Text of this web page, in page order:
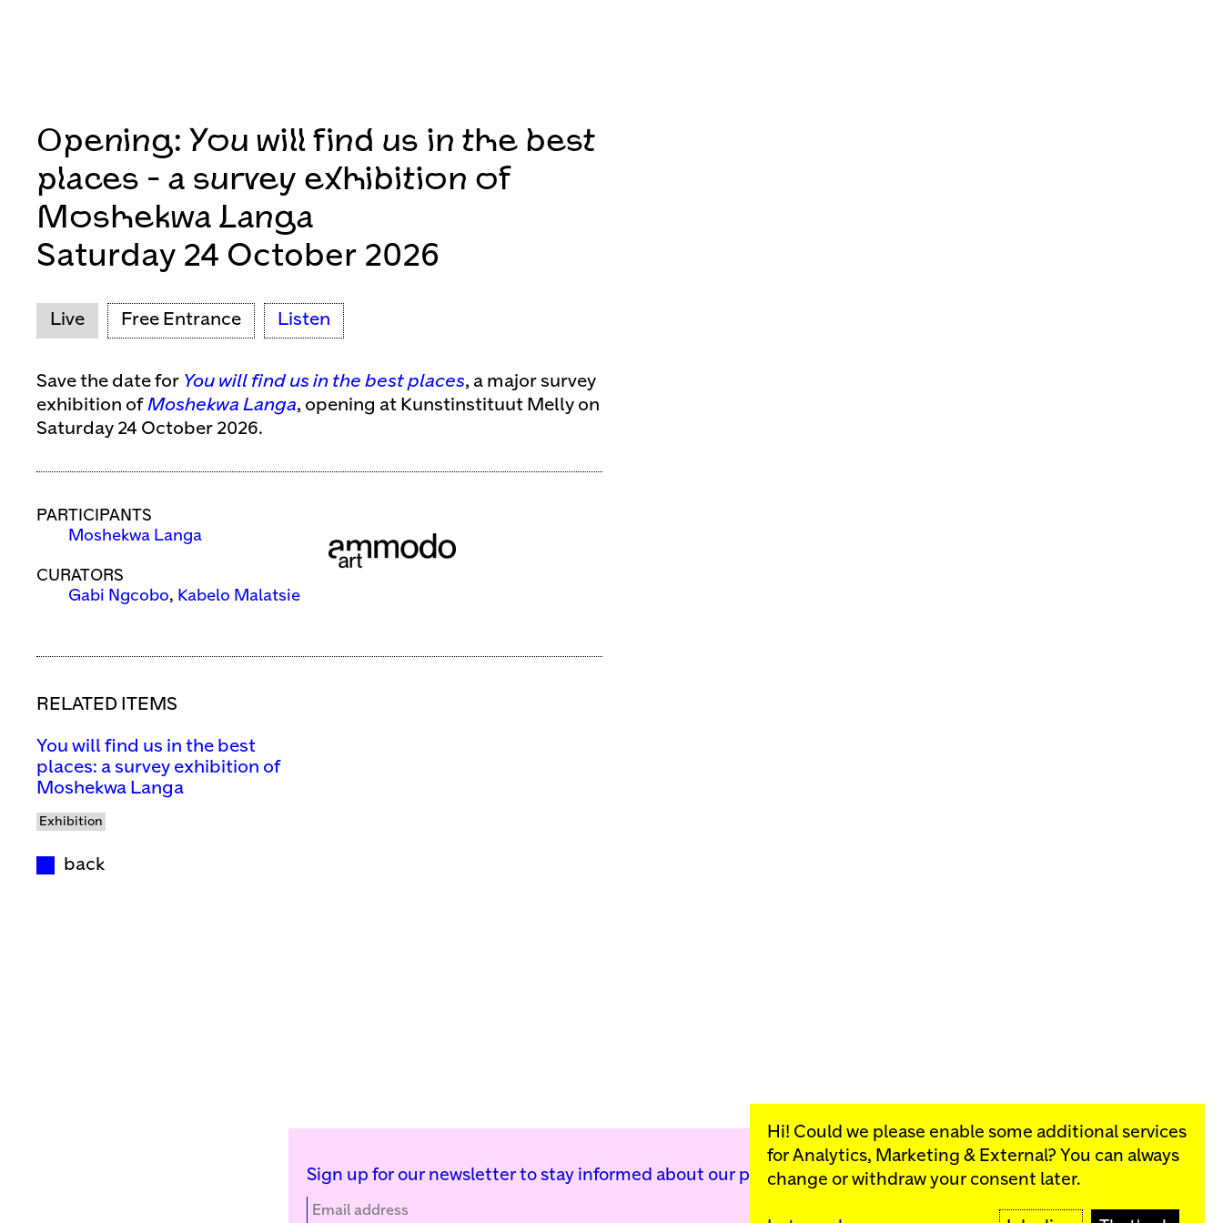
Opening: You will find us in the best
places - a survey exhibition of
Moshekwa Langa
Saturday 24 October 2026
Live Free Entrance Listen
Save the date for You will find us in the best places, a major survey
exhibition of Moshekwa Langa, opening at Kunstinstituut Melly on
Saturday 24 October 2026.
PARTICIPANTS
Moshekwa Langa
CURATORS
Gabi Ngcobo, Kabelo Malatsie
RELATED ITEMS
You will find us in the best
places: a survey exhibition of
Moshekwa Langa
Exhibition
back
Sign up for our newsletter to stay informed about our public programs:
Hi! Could we please enable some additional services
for Analytics, Marketing & External? You can always
change or withdraw your consent later.